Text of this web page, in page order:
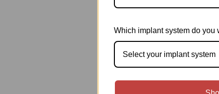
Which implant system do you
Select your implant system